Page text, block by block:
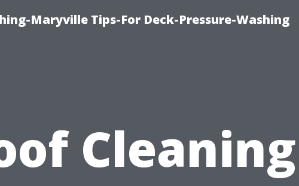
Maryville Tips-For Deck-Pressure-Washing
Cleaning